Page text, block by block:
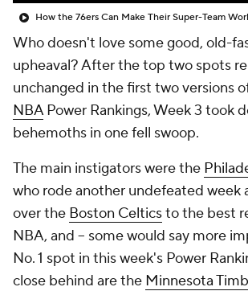
How the 76ers Can Make Their Super-Team
Who doesn't love some good, old-
upheaval? After the top two spots
unchanged in the first two versions
NBAPower Rankings, Week 3 took
behemoths in one fell swoop.
The main instigators were the
who rode another undefeated week
over the Boston Celticsto the best
NBA, and -- some would say more
No. 1 spot in this week's Power
close behind are the Minnesota